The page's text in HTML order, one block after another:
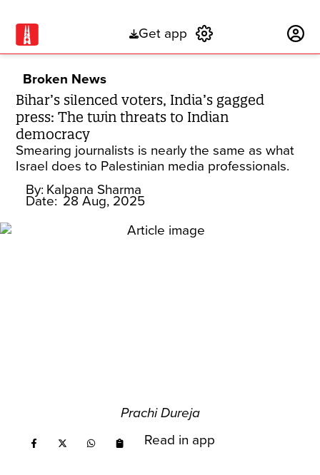
Get app
Broken News
Bihar’s silenced voters, India’s gagged
press: The twin threats to Indian
democracy
Smearing journalists is nearly the same as what
Israel does to Palestinian media professionals.
By: Kalpana Sharma
Date: 28 Aug, 2025
Prachi Dureja
Read in app